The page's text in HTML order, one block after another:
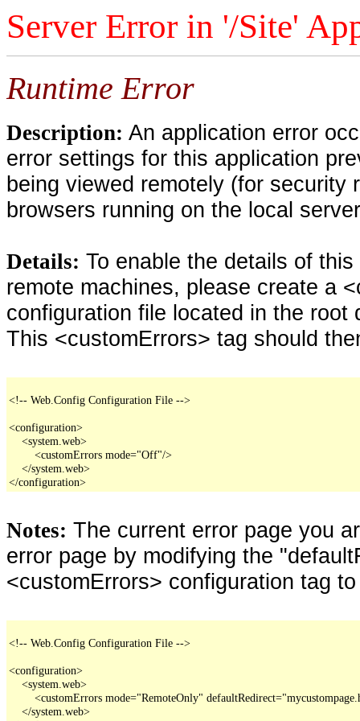
Server Error in '/Site'
Runtime Error
Description: An application error
error settings for this application
being viewed remotely (for security
browsers running on the local
Details: To enable the details of
remote machines, please create a
configuration file located in the
This <customErrors> tag should
<!-- Web.Config Configuration File -->
<configuration>
    <system.web>
        <customErrors mode="Off"/>
    </system.web>
</configuration>
Notes: The current error page you
error page by modifying the
<customErrors> configuration tag
<!-- Web.Config Configuration File -->
<configuration>
    <system.web>
<customErrors mode="RemoteOnly"
    </system.web>